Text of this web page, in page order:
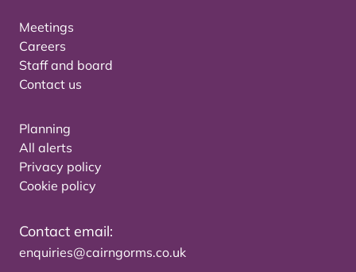
Meetings
Careers
Staff and board
Contact us
Planning
All alerts
Privacy policy
Cookie policy
Contact email:
enquiries@cairngorms.co.uk